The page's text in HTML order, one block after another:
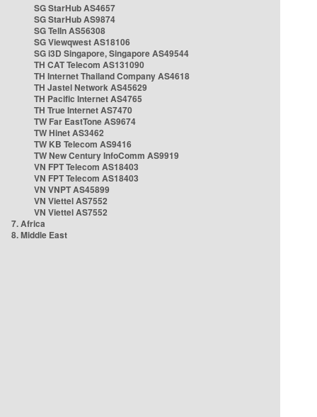
SG StarHub AS4657
SG StarHub AS9874
SG TelIn AS56308
SG Viewqwest AS18106
SG i3D Singapore, Singapore AS49544
TH CAT Telecom AS131090
TH Internet Thailand Company AS4618
TH Jastel Network AS45629
TH Pacific Internet AS4765
TH True Internet AS7470
TW Far EastTone AS9674
TW Hinet AS3462
TW KB Telecom AS9416
TW New Century InfoComm AS9919
VN FPT Telecom AS18403
VN FPT Telecom AS18403
VN VNPT AS45899
VN Viettel AS7552
VN Viettel AS7552
7. Africa
8. Middle East